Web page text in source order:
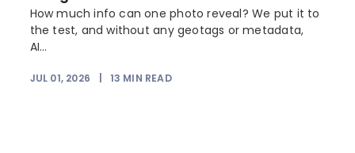
How much info can one photo reveal? We put it to
the test, and without any geotags or metadata,
AI...
JUL 01, 2026 13 MIN READ